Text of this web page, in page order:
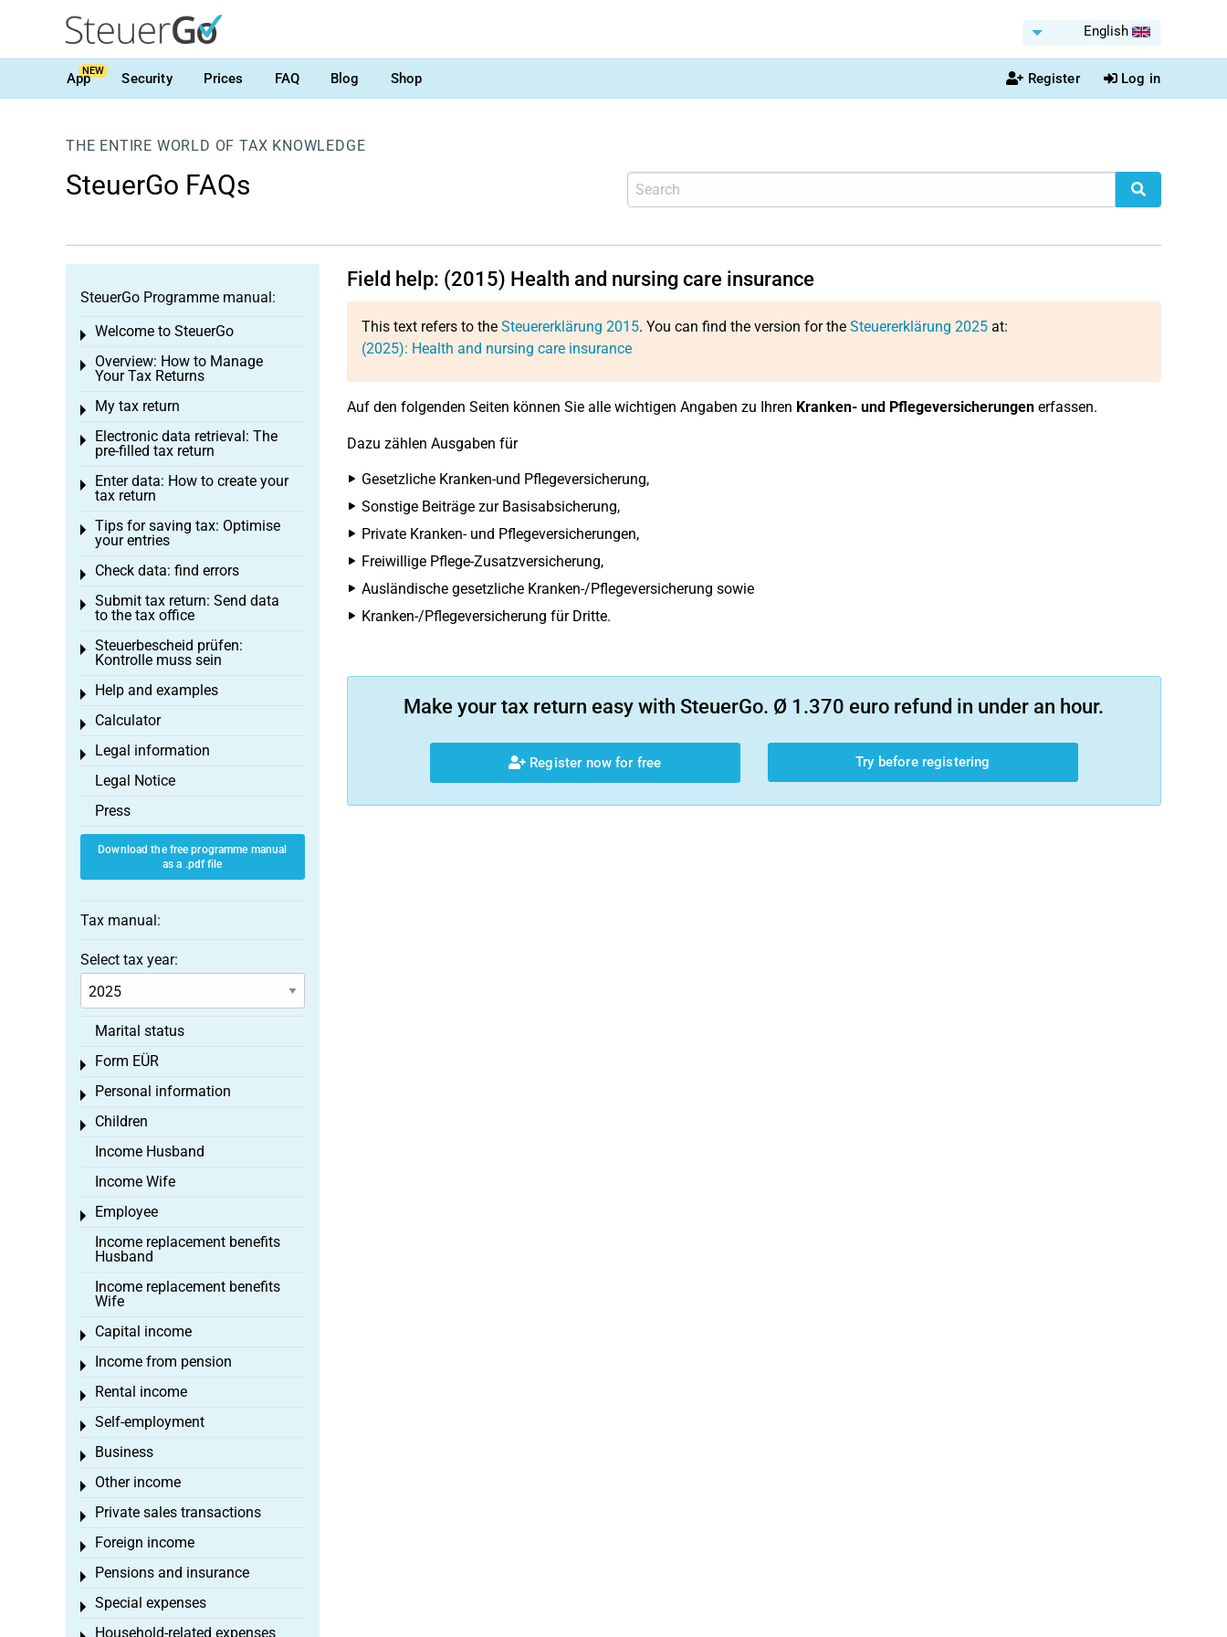
English
AppNEW Security Prices FAQ Blog Shop Register Log in
THE ENTIRE WORLD OF TAX KNOWLEDGE
SteuerGo FAQs
Field help: (2015) Health and nursing care insurance
This text refers to the Steuererklärung 2015. You can find the version for the Steuererklärung 2025at:
(2025): Health and nursing care insurance
Auf den folgenden Seiten können Sie alle wichtigen Angaben zu Ihren Kranken- und Pflegeversicherungenerfassen.
Dazu zählen Ausgaben für
Gesetzliche Kranken-und Pflegeversicherung,
Sonstige Beiträge zur Basisabsicherung,
Private Kranken- und Pflegeversicherungen,
Freiwillige Pflege-Zusatzversicherung,
Ausländische gesetzliche Kranken-/Pflegeversicherung sowie
Kranken-/Pflegeversicherung für Dritte.
Make your tax return easy with SteuerGo. Ø 1.370 euro refund in under an hour.
Register now for free Try before registering
SteuerGo Programme manual:
Welcome to SteuerGo
Toggle menu
Overview: How to Manage
Your Tax Returns
Toggle menu
My tax return
Toggle menu
Electronic data retrieval: The
pre-filled tax return
Toggle menu
Enter data: How to create your
tax return
Toggle menu
Tips for saving tax: Optimise
your entries
Toggle menu
Check data: find errors
Toggle menu
Submit tax return: Send data
to the tax office
Toggle menu
Steuerbescheid prüfen:
Kontrolle muss sein
Toggle menu
Help and examples
Toggle menu
Calculator
Toggle menu
Legal information
Toggle menu
Legal Notice
Press
Download the free programme manual
as a .pdf file
Tax manual:
Select tax year:
Marital status
Form EÜR
Toggle menu
Personal information
Toggle menu
Children
Toggle menu
Income Husband
Income Wife
Employee
Toggle menu
Income replacement benefits
Husband
Income replacement benefits
Wife
Capital income
Toggle menu
Income from pension
Toggle menu
Rental income
Toggle menu
Self-employment
Toggle menu
Business
Toggle menu
Other income
Toggle menu
Private sales transactions
Toggle menu
Foreign income
Toggle menu
Pensions and insurance
Toggle menu
Special expenses
Toggle menu
Household-related expenses